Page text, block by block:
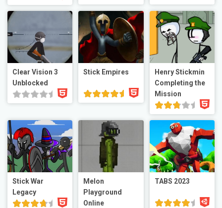
Clear Vision 3
Unblocked
Stick Empires
Henry Stickmin
Completing the
Mission
Stick War
Legacy
Melon
Playground
Online
TABS 2023